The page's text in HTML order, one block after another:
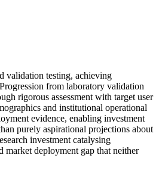
validation testing, achieving
from laboratory validation
rigorous assessment with target user
and institutional operational
evidence, enabling investment
purely aspirational projections about
investment catalysing
deployment gap that neither